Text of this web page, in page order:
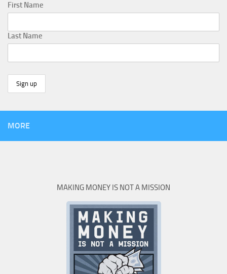
First Name
Last Name
MORE
MAKING MONEY IS NOT A MISSION